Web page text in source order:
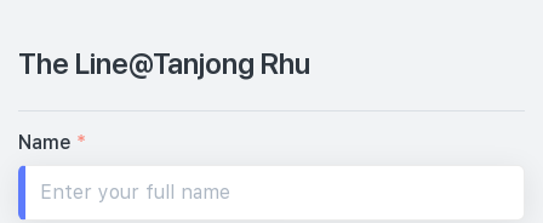
The Line@Tanjong Rhu
Name *